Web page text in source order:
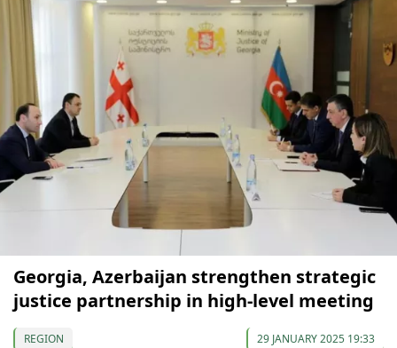
Georgia, Azerbaijan strengthen strategic
justice partnership in high-level meeting
REGION 29 JANUARY 2025 19:33